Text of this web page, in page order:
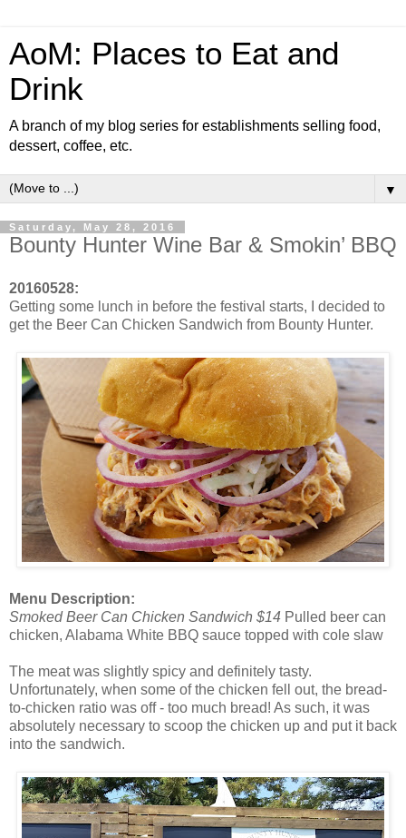
AoM: Places to Eat and
Drink
A branch of my blog series for establishments selling food,
dessert, coffee, etc.
▼
Saturday, May 28, 2016
Bounty Hunter Wine Bar & Smokin’ BBQ
20160528:
Getting some lunch in before the festival starts, I decided to
get the Beer Can Chicken Sandwich from Bounty Hunter.
Menu Description:
Smoked Beer Can Chicken Sandwich $14 Pulled beer can
chicken, Alabama White BBQ sauce topped with cole slaw
The meat was slightly spicy and definitely tasty.
Unfortunately, when some of the chicken fell out, the bread-
to-chicken ratio was off - too much bread! As such, it was
absolutely necessary to scoop the chicken up and put it back
into the sandwich.